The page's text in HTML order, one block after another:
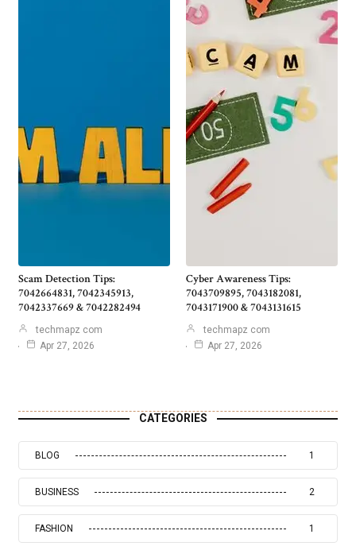
Scam Detection Tips:
7042664831, 7042345913,
7042337669 & 7042282494
techmapz com
Apr 27, 2026
Cyber Awareness Tips:
7043709895, 7043182081,
7043171900 & 7043131615
techmapz com
Apr 27, 2026
CATEGORIES
BLOG 1
BUSINESS 2
FASHION 1